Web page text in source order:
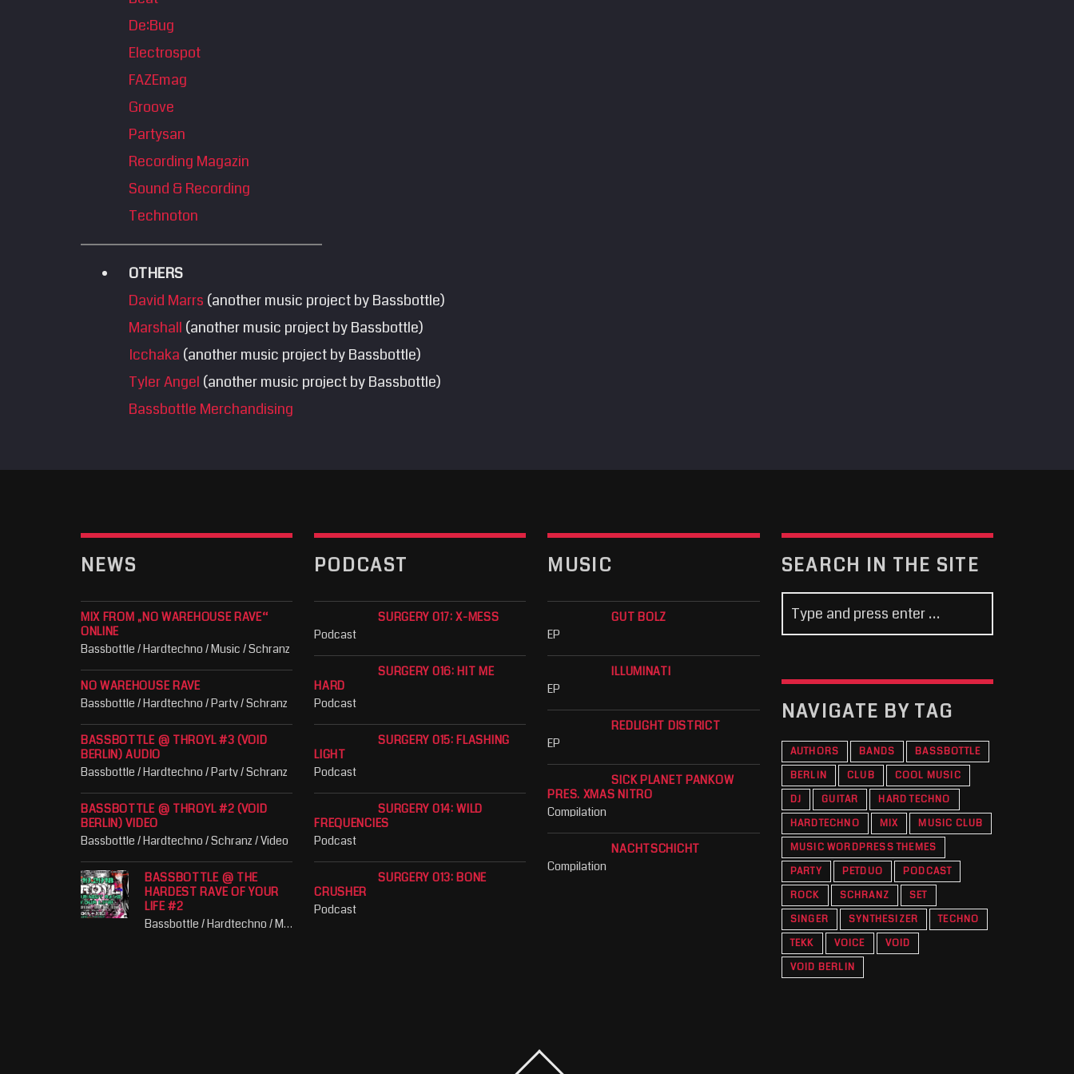
De:Bug
Electrospot
FAZEmag
Groove
Partysan
Recording Magazin
Sound & Recording
Technoton
OTHERS
David Marrs (another music project by Bassbottle)
Marshall (another music project by Bassbottle)
Icchaka (another music project by Bassbottle)
Tyler Angel (another music project by Bassbottle)
Bassbottle Merchandising
NEWS
MIX FROM „NO WAREHOUSE RAVE“
ONLINE
Bassbottle / Hardtechno / Music / Schranz
NO WAREHOUSE RAVE
Bassbottle / Hardtechno / Party / Schranz
BASSBOTTLE @ THROYL #3 (VOID
BERLIN) AUDIO
Bassbottle / Hardtechno / Party / Schranz
BASSBOTTLE @ THROYL #2 (VOID
BERLIN) VIDEO
Bassbottle / Hardtechno / Schranz / Video
BASSBOTTLE @ THE
HARDEST RAVE OF YOUR
LIFE #2
Bassbottle / Hardtechno / Music / Party / Schranz
PODCAST
SURGERY 017: X-MESS
Podcast
SURGERY 016: HIT ME
HARD
Podcast
SURGERY 015: FLASHING
LIGHT
Podcast
SURGERY 014: WILD
FREQUENCIES
Podcast
SURGERY 013: BONE
CRUSHER
Podcast
MUSIC
GUT BOLZ
EP
ILLUMINATI
EP
REDLIGHT DISTRICT
EP
SICK PLANET PANKOW
PRES. XMAS NITRO
Compilation
NACHTSCHICHT
Compilation
SEARCH IN THE SITE
NAVIGATE BY TAG
AUTHORS BANDS
BASSBOTTLE
BERLIN
CLUB
COOL MUSIC
DJ
GUITAR
HARD TECHNO
HARDTECHNO
MIX
MUSIC CLUB
MUSIC WORDPRESS THEMES
PARTY
PETDUO
PODCAST
ROCK
SCHRANZ
SET
SINGER
SYNTHESIZER
TECHNO
TEKK
VOICE
VOID
VOID BERLIN